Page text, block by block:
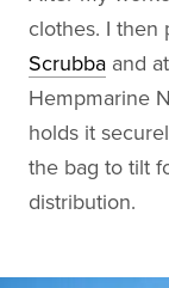
clothes. I then
Scrubba and
Hempmarine
holds it
the bag to tilt
distribution.